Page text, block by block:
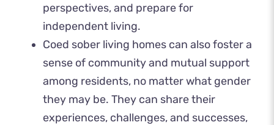
perspectives, and prepare for
independent living.
Coed sober living homes can also foster a
sense of community and mutual support
among residents, no matter what gender
they may be. They can share their
experiences, challenges, and successes,